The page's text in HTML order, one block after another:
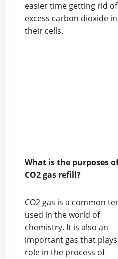
easier time getting rid of
excess carbon dioxide in
their cells.
What is the purposes
CO2 gas refill?
CO2 gas is a common
used in the world of
chemistry. It is also an
important gas that plays
role in the process of